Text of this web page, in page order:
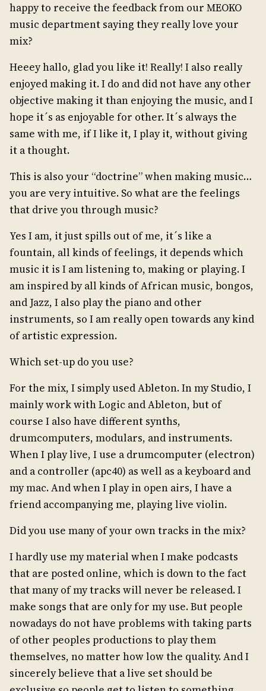
happy to receive the feedback from our MEOKO
music department saying they really love your
mix?
Heeey hallo, glad you like it! Really! I also really
enjoyed making it. I do and did not have any other
objective making it than enjoying the music, and I
hope it´s as enjoyable for other. It´s always the
same with me, if I like it, I play it, without giving
it a thought.
This is also your “doctrine” when making music…
you are very intuitive. So what are the feelings
that drive you through music?
Yes I am, it just spills out of me, it´s like a
fountain, all kinds of feelings, it depends which
music it is I am listening to, making or playing. I
am inspired by all kinds of African music, bongos,
and Jazz, I also play the piano and other
instruments, so I am really open towards any kind
of artistic expression.
Which set-up do you use?
For the mix, I simply used Ableton. In my Studio, I
mainly work with Logic and Ableton, but of
course I also have different synths,
drumcomputers, modulars, and instruments.
When I play live, I use a drumcomputer (electron)
and a controller (apc40) as well as a keyboard and
my mac. And when I play in open airs, I have a
friend accompanying me, playing live violin.
Did you use many of your own tracks in the mix?
I hardly use my material when I make podcasts
that are posted online, which is down to the fact
that many of my tracks will never be released. I
make songs that are only for my use. But people
nowadays do not have problems with taking parts
of other peoples productions to play them
themselves, no matter how low the quality. And I
sincerely believe that a live set should be